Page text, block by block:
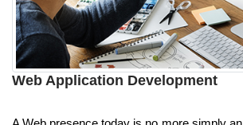
Web Application Development